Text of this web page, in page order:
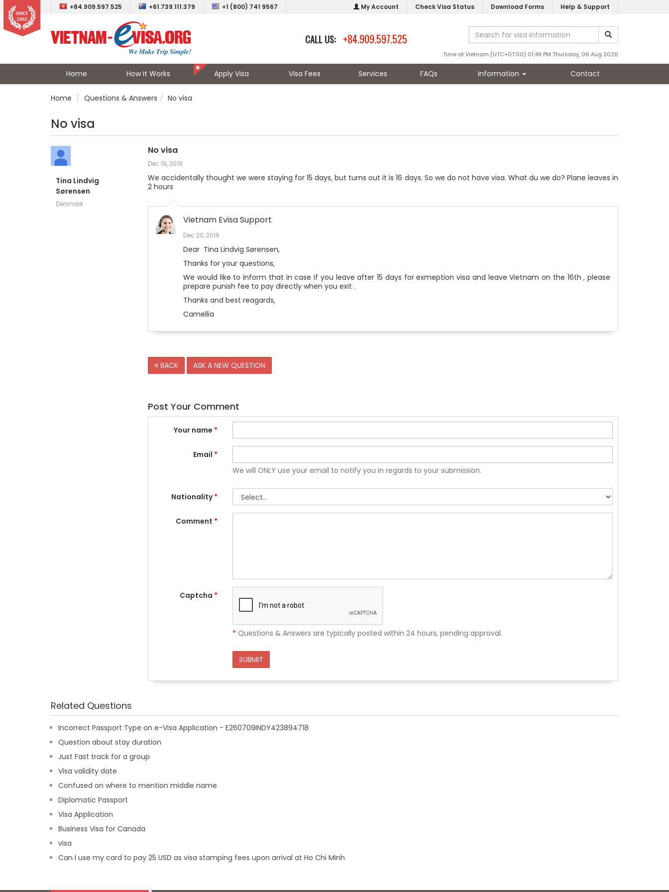
+84.909.597.525 +61.739.111.379 +1 (800) 741 9567 My Account Check Visa Status Download Forms Help & Support
CALL US: +84.909.597.525
Time at Vietnam (UTC+07:00) 01:49 PM Thursday, 06 Aug 2026
Home How It Works Apply Visa Visa Fees Services FAQs Information Contact
Home Questions & Answers No visa
No visa
Tina Lindvig
Sørensen
Denmark
No visa
Dec 19, 2019
We accidentally thought we were staying for 15 days, but turns out it is 16 days. So we do not have visa. What du we do? Plane leaves in
2 hours
Vietnam Evisa Support
Dec 20, 2019
Dear Tina Lindvig Sørensen,
Thanks for your questions,
We would like to inform that in case if you leave after 15 days for exmeption visa and leave Vietnam on the 16th , please
prepare punish fee to pay directly when you exit .
Thanks and best reagards,
Camellia
BACK ASK A NEW QUESTION
Post Your Comment
Your name *
Email *
We will ONLY use your email to notify you in regards to your submission.
Nationality*
Comment *
Captcha *
* Questions & Answers are typically posted within 24 hours, pending approval.
SUBMIT
Related Questions
Incorrect Passport Type on e-Visa Application - E260709INDY423894718
Question about stay duration
Just Fast track for a group
Visa validity date
Confused on where to mention middle name
Diplomatic Passport
Visa Application
Business Visa for Canada
visa
Can I use my card to pay 25 USD as visa stamping fees upon arrival at Ho Chi Minh